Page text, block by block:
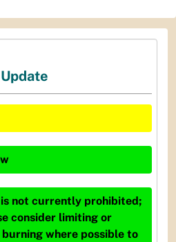
not currently prohibited;
consider limiting or
where possible to